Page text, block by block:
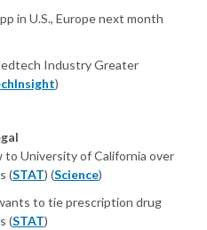
in U.S., Europe next month
Industry Greater
)
to University of California over
(STAT) (Science)
to tie prescription drug
(STAT)